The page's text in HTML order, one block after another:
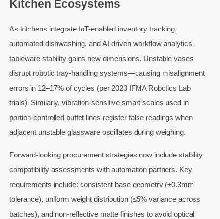
Kitchen Ecosystems
As kitchens integrate IoT-enabled inventory tracking,
automated dishwashing, and AI-driven workflow analytics,
tableware stability gains new dimensions. Unstable vases
disrupt robotic tray-handling systems—causing misalignment
errors in 12–17% of cycles (per 2023 IFMA Robotics Lab
trials). Similarly, vibration-sensitive smart scales used in
portion-controlled buffet lines register false readings when
adjacent unstable glassware oscillates during weighing.
Forward-looking procurement strategies now include stability
compatibility assessments with automation partners. Key
requirements include: consistent base geometry (±0.3mm
tolerance), uniform weight distribution (≤5% variance across
batches), and non-reflective matte finishes to avoid optical